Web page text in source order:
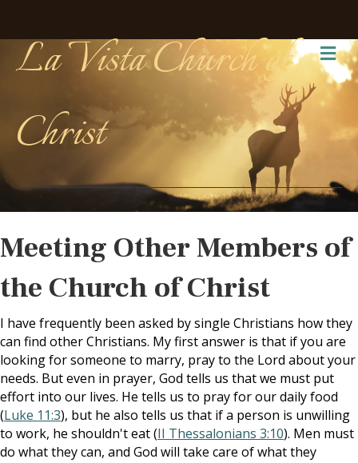
La Vista Church of
Christ
Meeting Other Members of
the Church of Christ
I have frequently been asked by single Christians how they
can find other Christians. My first answer is that if you are
looking for someone to marry, pray to the Lord about your
needs. But even in prayer, God tells us that we must put
effort into our lives. He tells us to pray for our daily food
(Luke 11:3), but he also tells us that if a person is unwilling
to work, he shouldn't eat (II Thessalonians 3:10). Men must
do what they can, and God will take care of what they